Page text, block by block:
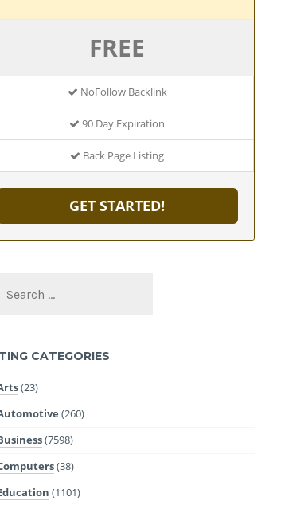
FREE
NoFollow Backlink
90 Day Expiration
Back Page Listing
GET STARTED!
CATEGORIES
(23)
(260)
(7598)
(38)
(1101)